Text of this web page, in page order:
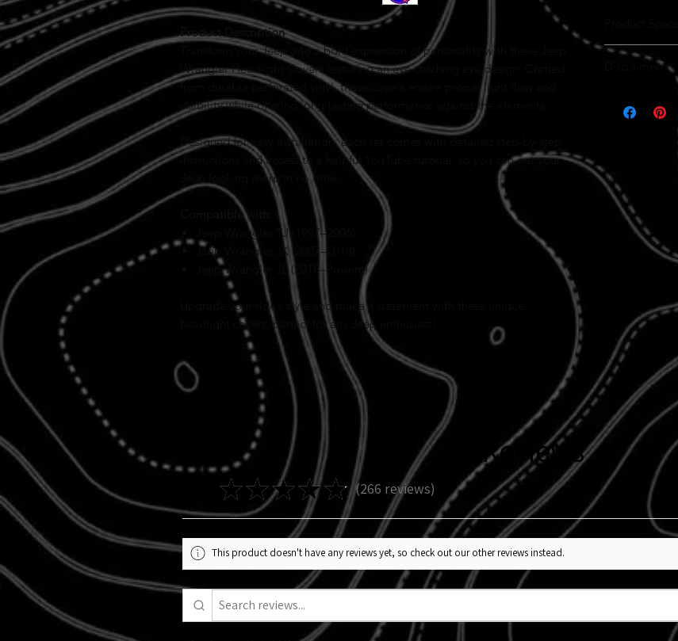
Product Description
Transform your Jeep into a bold expression of personality with these Jeep
Wrangler Headlight Covers featuring an eye-catching eye design. Crafted
from durable perforated vinyl, these covers ensure proper light flow and
visibility while offering long-lasting performance against the elements.
Designed for easy installation, each set comes with detailed step-by-step
instructions and access to a helpful YouTube tutorial, so you can get your
Jeep looking sharp in no time.
Compatible with:
Jeep Wrangler TJ (1997–2006)
Jeep Wrangler JK (2007–2018)
Jeep Wrangler JL (2018–Present)
Upgrade your ride’s style and make a statement with these unique
headlight covers, perfect for any Jeep enthusiast!
Best
American
ALL
High quality
longevity
Easy
Lease
Disclaimer
Jeep
perforated vinyl
However, due
variations in
Please note
Wrangler TJ
models.
custom sizing
contact us directly.
The
Grinch
only. Actual
For
tutorial
covers
By
differences
Reviews
★★★★★ 266 reviews
266
This product doesn't have any reviews yet, so check out our other reviews instead.